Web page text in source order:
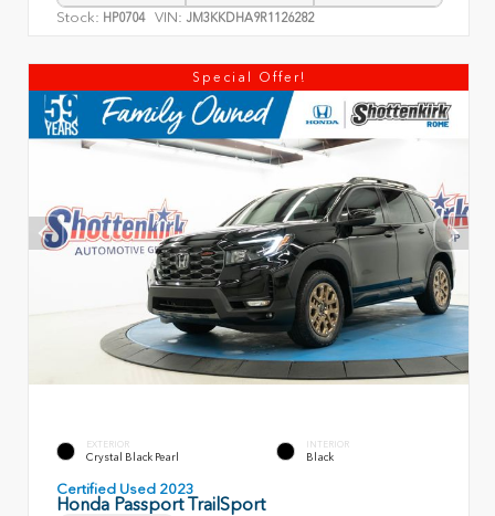
Stock: HP0704 VIN: JM3KKDHA9R1126282
Special Offer!
EXTERIOR
Crystal Black Pearl
INTERIOR
Black
Certified Used 2023
Honda Passport TrailSport